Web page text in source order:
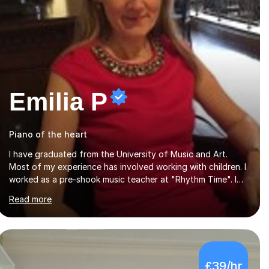
Emilia P
Piano of the heart
I have graduated from the University of Music and Art.
Most of my experience has involved working with children. I
worked as a pre-shook music teacher at "Rhythm Time". I
have many years of experience teaching traditional piano.
In 2013 I joined the British Suzuki Institute and I became a
Suzuki piano teacher. In the Suzuki piano method children
commence lessons at the age of 3 or 4 with the constant
enthusiastic participation of the parent. The Suzuki method
Read more
£39/hr